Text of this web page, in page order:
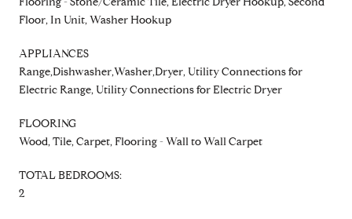
Floor, In Unit, Washer Hookup
APPLIANCES
Range,Dishwasher,Washer,Dryer, Utility Connections for
Electric Range, Utility Connections for Electric Dryer
FLOORING
Wood, Tile, Carpet, Flooring - Wall to Wall Carpet
TOTAL BEDROOMS:
2